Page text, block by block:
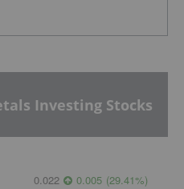
Investing Stocks
0.022 0.005 (29.41%)